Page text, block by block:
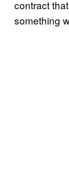
contract
something